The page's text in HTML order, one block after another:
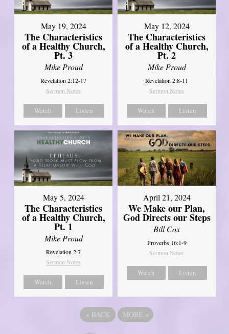
May 19, 2024
The Characteristics
of a Healthy Church,
Pt. 3
Mike Proud
Revelation 2:12-17
Sermon Notes
Watch Listen
May 12, 2024
The Characteristics
of a Healthy Church,
Pt. 2
Mike Proud
Revelation 2:8-11
Sermon Notes
Watch Listen
May 5, 2024
The Characteristics
of a Healthy Church,
Pt. 1
Mike Proud
Revelation 2:7
Sermon Notes
Watch Listen
April 21, 2024
We Make our Plan,
God Directs our Steps
Bill Cox
Proverbs 16:1-9
Sermon Notes
Watch Listen
« BACK MORE »